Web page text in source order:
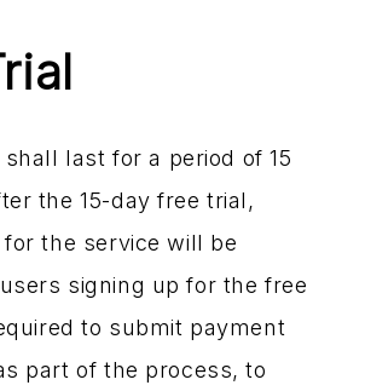
last for a period of 15
the 15-day free trial,
the service will be
signing up for the free
to submit payment
part of the process, to